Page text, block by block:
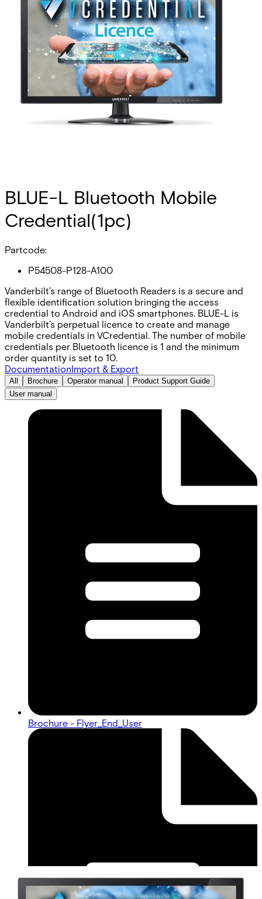
BLUE-L Bluetooth Mobile
Credential(1pc)
Partcode:
P54508-P128-A100
Vanderbilt’s range of Bluetooth Readers is a secure and
flexible identification solution bringing the access
credential to Android and iOS smartphones. BLUE-L is
Vanderbilt’s perpetual licence to create and manage
mobile credentials in VCredential. The number of mobile
credentials per Bluetooth licence is 1 and the minimum
order quantity is set to 10.
DocumentationImport & Export
All Brochure Operator manual
Product Support Guide
User manual
Brochure - Flyer_End_User